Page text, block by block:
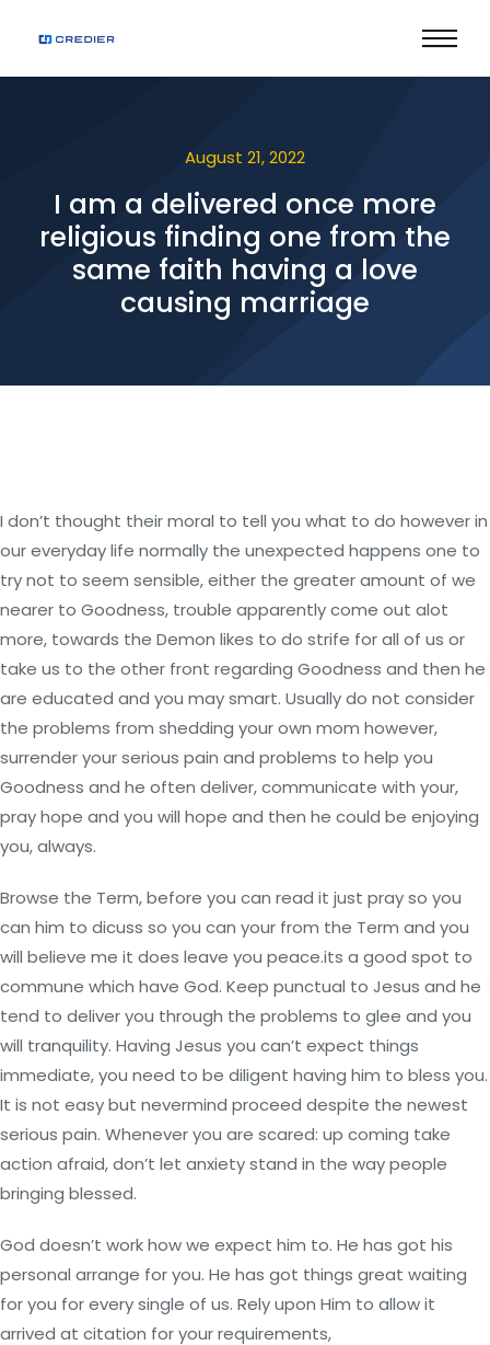
August 21, 2022
I am a delivered once more
religious finding one from the
same faith having a love
causing marriage
I don’t thought their moral to tell you what to do however in
our everyday life normally the unexpected happens one to
try not to seem sensible, either the greater amount of we
nearer to Goodness, trouble apparently come out alot
more, towards the Demon likes to do strife for all of us or
take us to the other front regarding Goodness and then he
are educated and you may smart. Usually do not consider
the problems from shedding your own mom however,
surrender your serious pain and problems to help you
Goodness and he often deliver, communicate with your,
pray hope and you will hope and then he could be enjoying
you, always.
Browse the Term, before you can read it just pray so you
can him to dicuss so you can your from the Term and you
will believe me it does leave you peace.its a good spot to
commune which have God. Keep punctual to Jesus and he
tend to deliver you through the problems to glee and you
will tranquility. Having Jesus you can’t expect things
immediate, you need to be diligent having him to bless you.
It is not easy but nevermind proceed despite the newest
serious pain. Whenever you are scared: up coming take
action afraid, don’t let anxiety stand in the way people
bringing blessed.
God doesn’t work how we expect him to. He has got his
personal arrange for you. He has got things great waiting
for you for every single of us. Rely upon Him to allow it
arrived at citation for your requirements,